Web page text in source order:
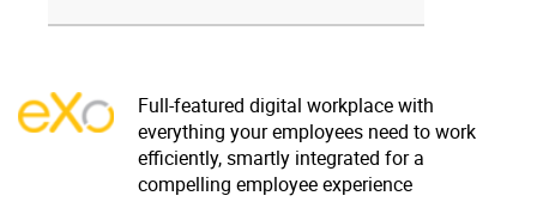
Full-featured digital workplace with
everything your employees need to work
efficiently, smartly integrated for a
compelling employee experience